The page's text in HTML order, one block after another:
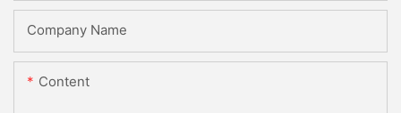
Company Name
Content